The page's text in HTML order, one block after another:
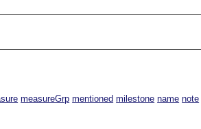
measureGrp mentioned milestone name note